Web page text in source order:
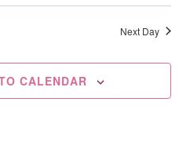
Next Day
CALENDAR